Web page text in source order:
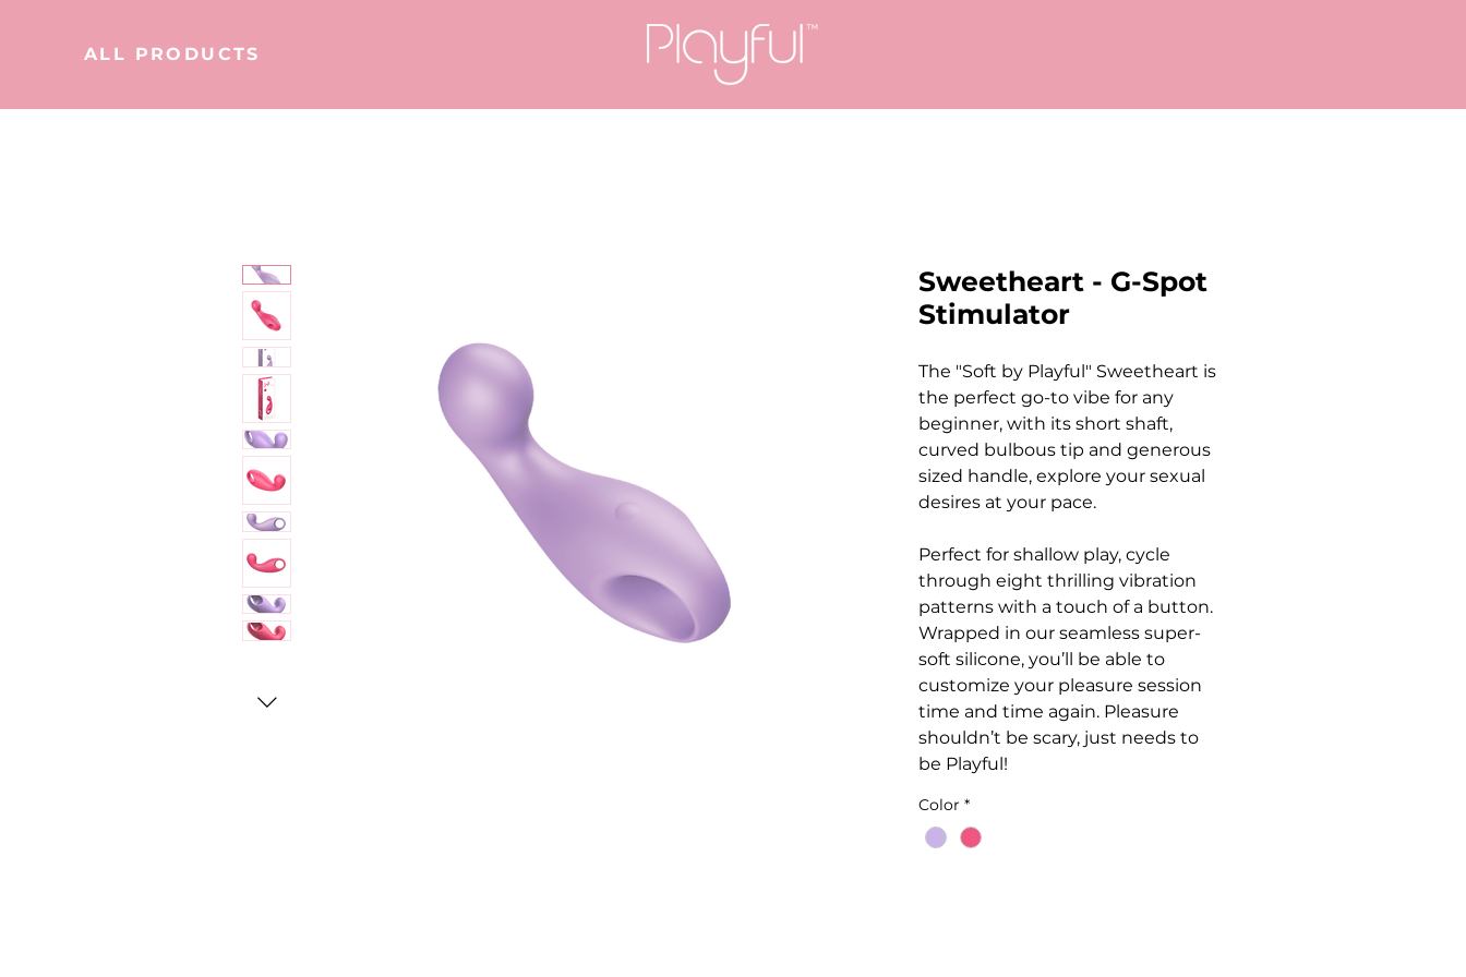
ALL PRODUCTS
Sweetheart - G-Spot
Stimulator
The "Soft by Playful" Sweetheart is
the perfect go-to vibe for any
beginner, with its short shaft,
curved bulbous tip and generous
sized handle, explore your sexual
desires at your pace.
Perfect for shallow play, cycle
through eight thrilling vibration
patterns with a touch of a button.
Wrapped in our seamless super-
soft silicone, you’ll be able to
customize your pleasure session
time and time again. Pleasure
shouldn’t be scary, just needs to
be Playful!
Color *